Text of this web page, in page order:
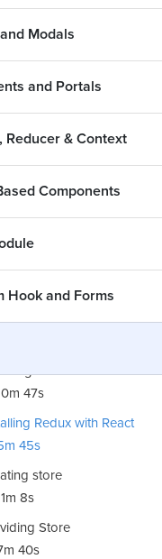
Modals
and Portals
Reducer & Context
Components
Hook and Forms
to Redux
31s
vs Context API
50s
Redux Works
7m 48s
Redux in detail
Actions in Reducer
47s
Redux with React
45s
store
8s
Store
40s